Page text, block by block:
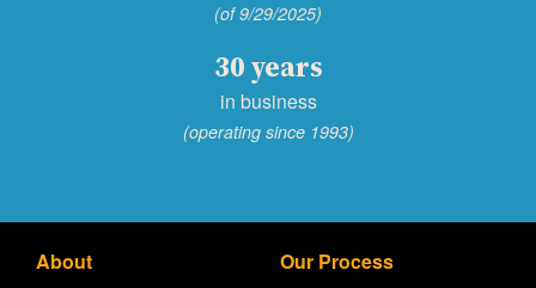
(of 9/29/2025)
30 years
in business
(operating since 1993)
About
Our Process